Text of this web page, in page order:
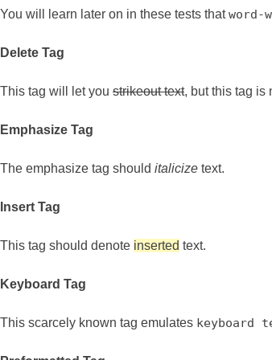
You will learn later on in these tests thatword-
Delete Tag
This tag will let you strikeout text, but this tag is
Emphasize Tag
The emphasize tag should italicize text.
Insert Tag
This tag should denote inserted text.
Keyboard Tag
This scarcely known tag emulates keyboard